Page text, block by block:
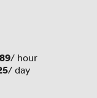
/ hour
/ day